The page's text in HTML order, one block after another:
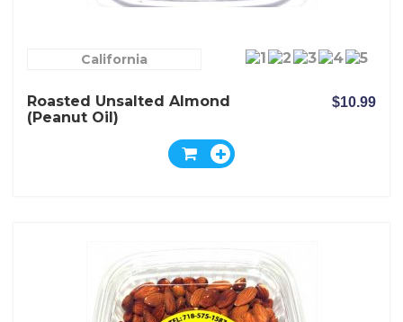
California
Roasted Unsalted Almond
(peanut Oil)
$10.99